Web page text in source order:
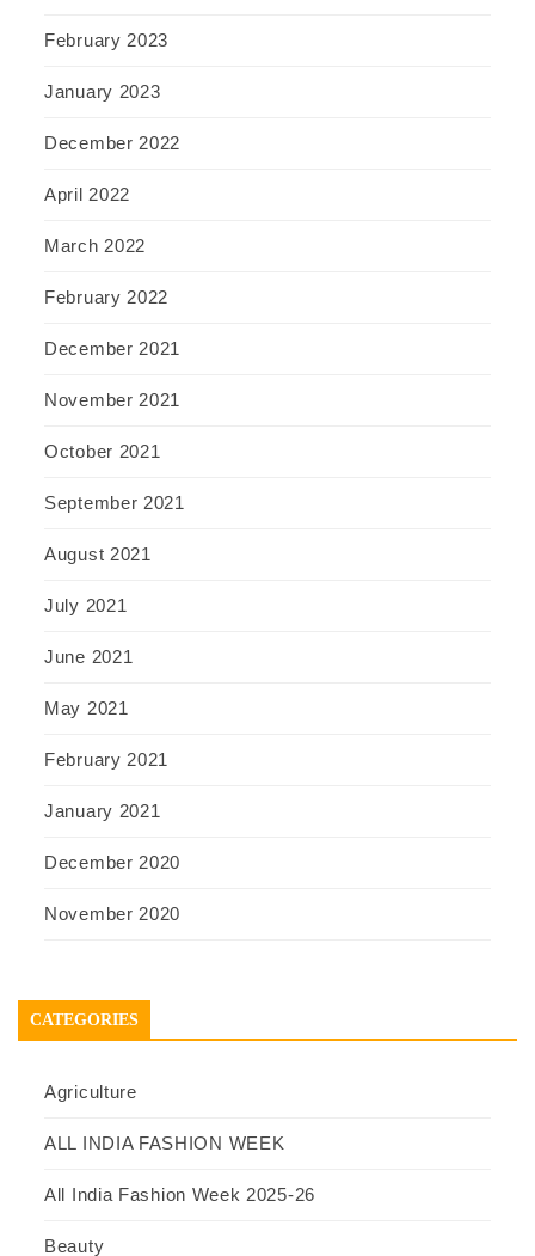
February 2023
January 2023
December 2022
April 2022
March 2022
February 2022
December 2021
November 2021
October 2021
September 2021
August 2021
July 2021
June 2021
May 2021
February 2021
January 2021
December 2020
November 2020
CATEGORIES
Agriculture
ALL INDIA FASHION WEEK
All India Fashion Week 2025-26
Beauty